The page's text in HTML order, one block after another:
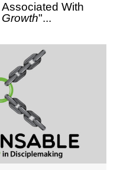
With
"...